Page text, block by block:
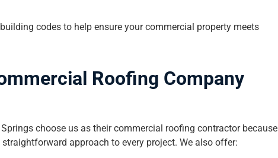
codes to help ensure your commercial property meets
Roofing Company
choose us as their commercial roofing contractor because
approach to every project. We also offer: